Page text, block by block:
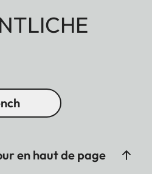
en haut de page